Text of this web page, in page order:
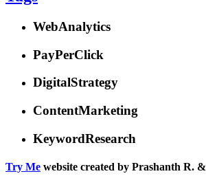
WebAnalytics
PayPerClick
DigitalStrategy
ContentMarketing
KeywordResearch
Try Me website created by Prashanth R. &